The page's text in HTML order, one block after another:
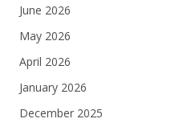
June 2026
May 2026
April 2026
January 2026
December 2025